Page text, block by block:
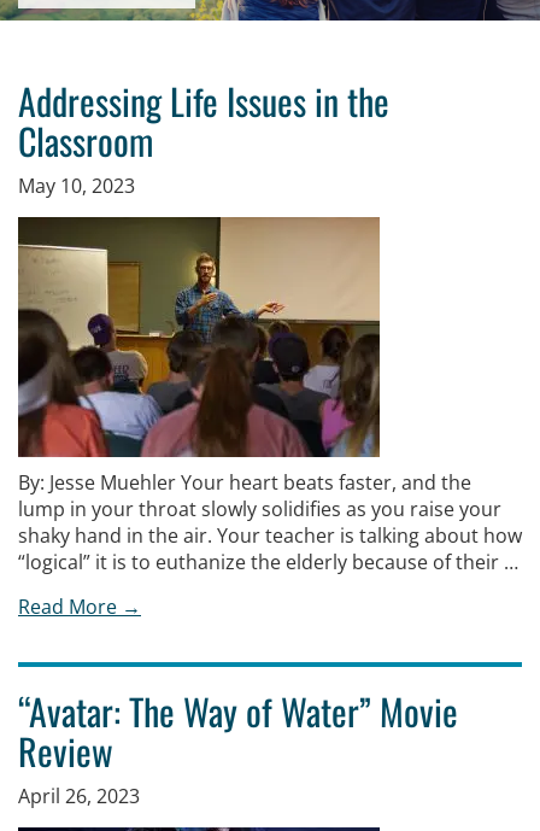
Addressing Life Issues in the
Classroom
May 10, 2023
By: Jesse Muehler Your heart beats faster, and the
lump in your throat slowly solidifies as you raise your
shaky hand in the air. Your teacher is talking about how
“logical” it is to euthanize the elderly because of their …
Read More →
“Avatar: The Way of Water” Movie
Review
April 26, 2023